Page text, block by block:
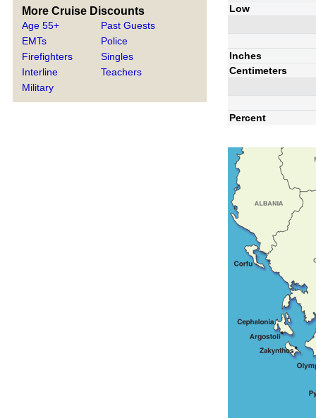
More Cruise Discounts
Age 55+
EMTs
Firefighters
Interline
Military
Past Guests
Police
Singles
Teachers
Low
Inches
Centimeters
Percent